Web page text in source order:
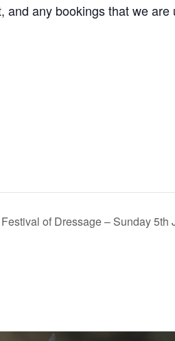
and any bookings that we are
of Dressage – Sunday 5th